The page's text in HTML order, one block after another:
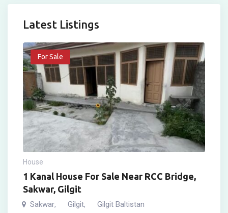
Latest Listings
For Sale
House
1 Kanal House For Sale Near RCC Bridge,
Sakwar, Gilgit
Sakwar, Gilgit, Gilgit Baltistan